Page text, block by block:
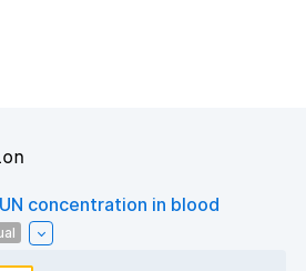
concentration in blood